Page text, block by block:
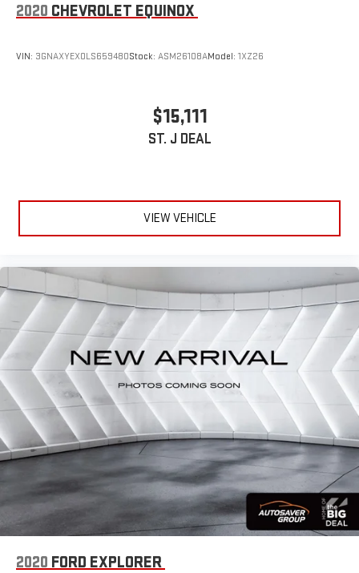
2020 CHEVROLET EQUINOX
VIN: 3GNAXYEX0LS659480Stock: ASM26108AModel: 1XZ26
$15,111
ST. J DEAL
VIEW VEHICLE
2020 FORD EXPLORER